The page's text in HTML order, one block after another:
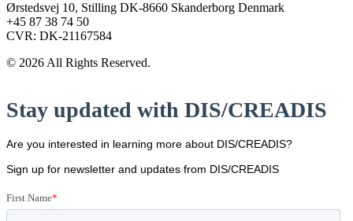
Ørstedsvej 10, Stilling DK-8660 Skanderborg Denmark
+45 87 38 74 50
CVR: DK-21167584
© 2026 All Rights Reserved.